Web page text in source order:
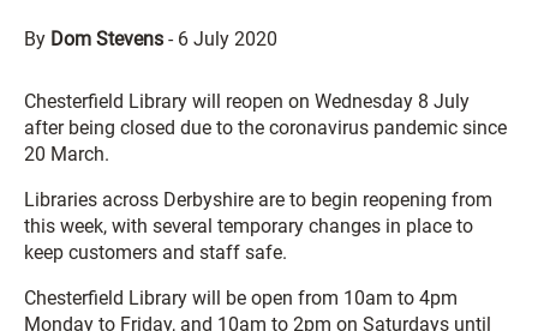
By Dom Stevens - 6 July 2020
Chesterfield Library will reopen on Wednesday 8 July
after being closed due to the coronavirus pandemic since
20 March.
Libraries across Derbyshire are to begin reopening from
this week, with several temporary changes in place to
keep customers and staff safe.
Chesterfield Library will be open from 10am to 4pm
Monday to Friday, and 10am to 2pm on Saturdays until